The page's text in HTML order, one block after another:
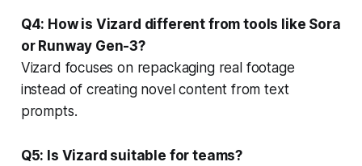
Q4: How is Vizard different from tools like Sora
or Runway Gen-3?
Vizard focuses on repackaging real footage
instead of creating novel content from text
prompts.
Q5: Is Vizard suitable for teams?